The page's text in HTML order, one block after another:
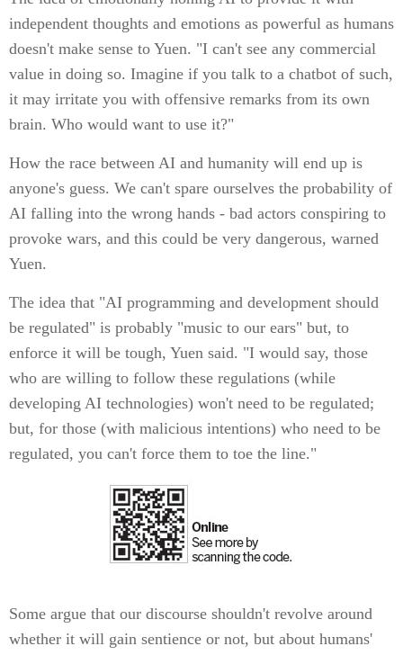
independent thoughts and emotions as powerful as humans
doesn't make sense to Yuen. "I can't see any commercial
value in doing so. Imagine if you talk to a chatbot of such,
it may irritate you with offensive remarks from its own
brain. Who would want to use it?"
How the race between AI and humanity will end up is
anyone's guess. We can't spare ourselves the probability of
AI falling into the wrong hands - bad actors conspiring to
provoke wars, and this could be very dangerous, warned
Yuen.
The idea that "AI programming and development should
be regulated" is probably "music to our ears" but, to
enforce it will be tough, Yuen said. "I would say, those
who are willing to follow these regulations (while
developing AI technologies) won't need to be regulated;
but, for those (with malicious intentions) who need to be
regulated, you can't force them to toe the line."
Some argue that our discourse shouldn't revolve around
whether it will gain sentience or not, but about humans'